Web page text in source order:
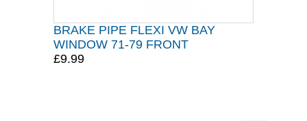
BRAKE PIPE FLEXI VW BAY
WINDOW 71-79 FRONT
£9.99